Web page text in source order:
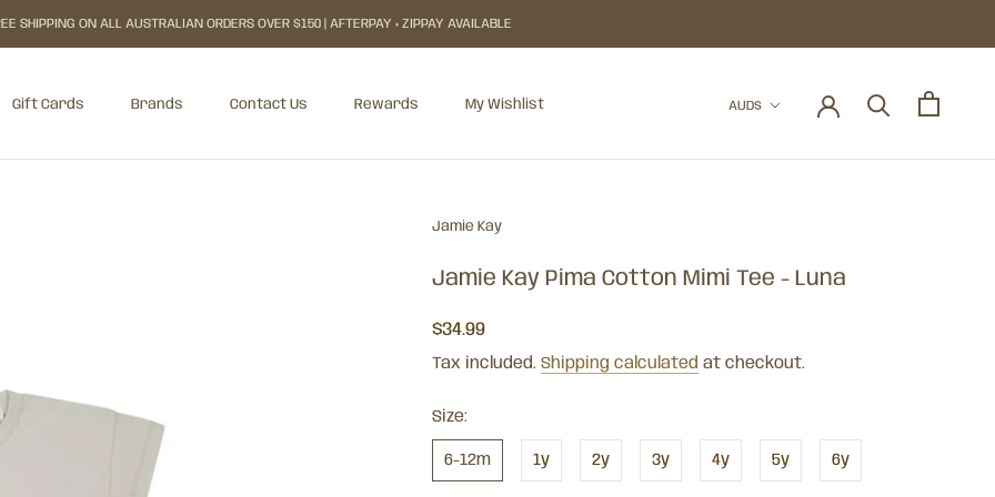
SHIPPING ON ALL AUSTRALIAN ORDERS OVER $150 | AFTERPAY + ZIPPAY AVAILABLE
Gift Cards Brands Contact Us Rewards My Wishlist Currency
AUD$
Jamie Kay
Jamie Kay Pima Cotton Mimi Tee - Luna
$34.99
Tax included. Shipping calculated at checkout.
Size:
6-12m 1y 2y 3y 4y 5y 6y